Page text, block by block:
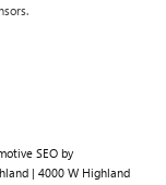
SEO by
| 4000 W Highland